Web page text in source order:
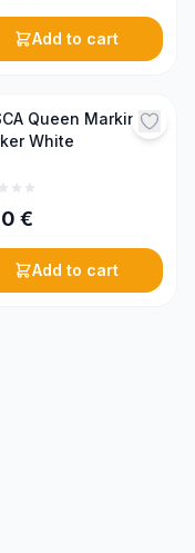
Add to cart
Queen Marking
White
€
Add to cart